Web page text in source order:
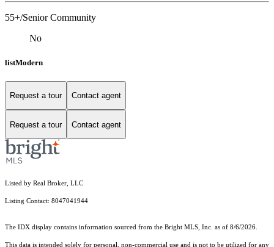
55+/Senior Community
No
listModern
Request a tour Contact agent
Request a tour Contact agent
Listed by Real Broker, LLC
Listing Contact: 8047041944
The IDX display contains information sourced from the Bright MLS, Inc. as of 8/6/2026.
This data is intended solely for personal, non-commercial use and is not to be utilized for any